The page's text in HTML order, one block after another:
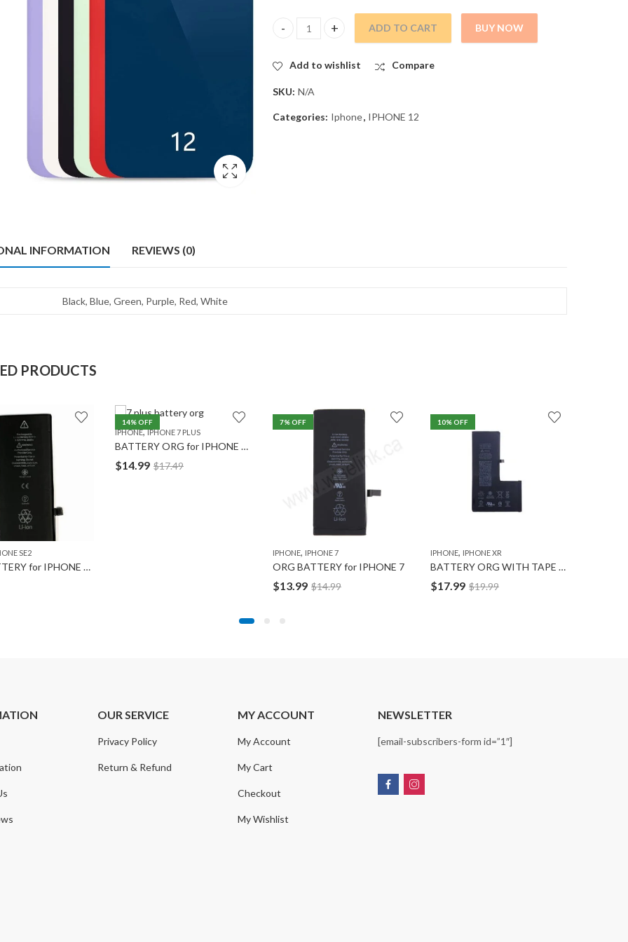
Back glass for iPhone 12 quantity
ADD TO CART BUY NOW
Add to wishlist Compare
SKU: N/A
Categories: Iphone, IPHONE 12
INFORMATION REVIEWS (0)
Black, Blue, Green, Purple, Red, White
PRODUCTS
SE2
ORG BATTERY for IPHONE SE2
14% OFF
IPHONE,IPHONE 7 PLUS
BATTERY ORG for IPHONE 7 Plus
$14.99 $17.49
7% OFF
IPHONE, IPHONE 7
ORG BATTERY for IPHONE 7
$13.99 $14.99
10% OFF
IPHONE, IPHONE XR
BATTERY ORG WITH TAPE for IPHONE XR
$17.99 $19.99
OUR SERVICE
Privacy Policy
Return & Refund
MY ACCOUNT
My Account
My Cart
Checkout
My Wishlist
NEWSLETTER
[email-subscribers-form id=”1″]